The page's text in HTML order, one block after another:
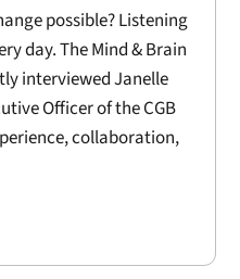
possible? Listening
day. The Mind & Brain
interviewed Janelle
Officer of the CGB
collaboration,